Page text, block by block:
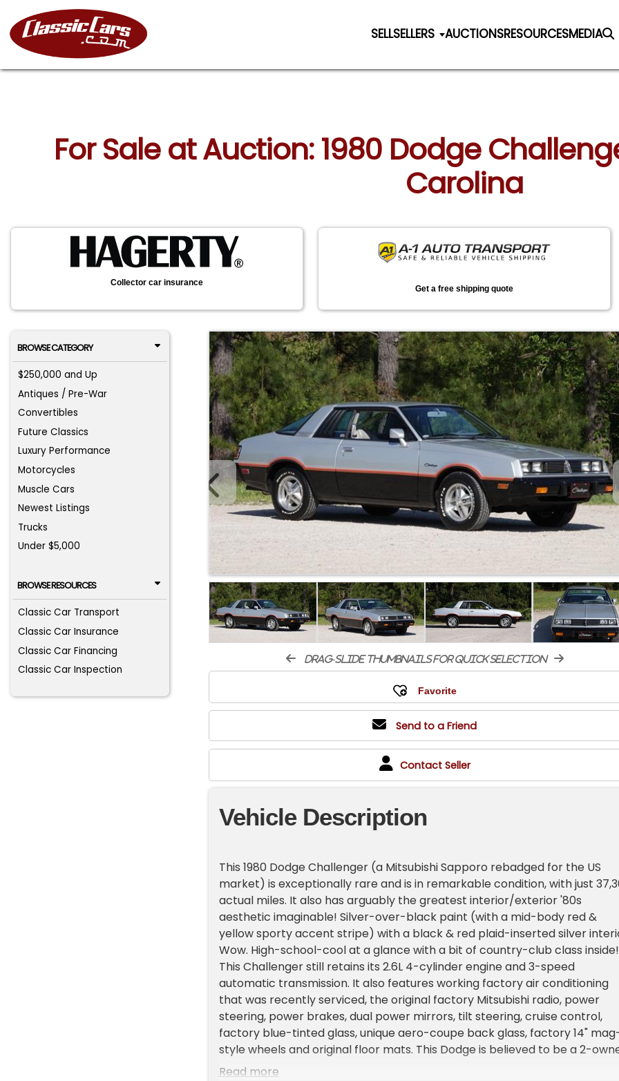
SELLSELLERS AUCTIONSRESOURCESMEDIA
For Sale at Auction: 1980 Dodge
Carolina
Collector car insurance
Get a free shipping quote
BROWSE CATEGORY
$250,000 and Up
Antiques / Pre-War
Convertibles
Future Classics
Luxury Performance
Motorcycles
Muscle Cars
Newest Listings
Trucks
Under $5,000
BROWSE RESOURCES
Classic Car Transport
Classic Car Insurance
Classic Car Financing
Classic Car Inspection
drag-slide thumbnails for quick selection
Send to a Friend
Contact Seller
Vehicle Description
This 1980 Dodge Challenger (a Mitsubishi Sapporo rebadged for the US
market) is exceptionally rare and is in remarkable condition, with just
actual miles. It also has arguably the greatest interior/exterior '80s
aesthetic imaginable! Silver-over-black paint (with a mid-body red &
yellow sporty accent stripe) with a black & red plaid-inserted silver
Wow. High-school-cool at a glance with a bit of country-club class inside!
This Challenger still retains its 2.6L 4-cylinder engine and 3-speed
automatic transmission. It also features working factory air conditioning
that was recently serviced, the original factory Mitsubishi radio, power
steering, power brakes, dual power mirrors, tilt steering, cruise control,
factory blue-tinted glass, unique aero-coupe back glass, factory 14"
style wheels and original floor mats. This Dodge is believed to be a 2-
car since new and is probably the nicest 2nd generation Challenger left
Read more